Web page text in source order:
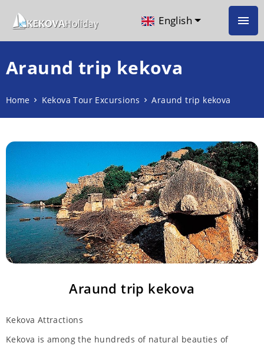
English
Araund trip kekova
Home Kekova Tour Excursions Araund trip kekova
Araund trip kekova
Kekova Attractions
Kekova is among the hundreds of natural beauties of